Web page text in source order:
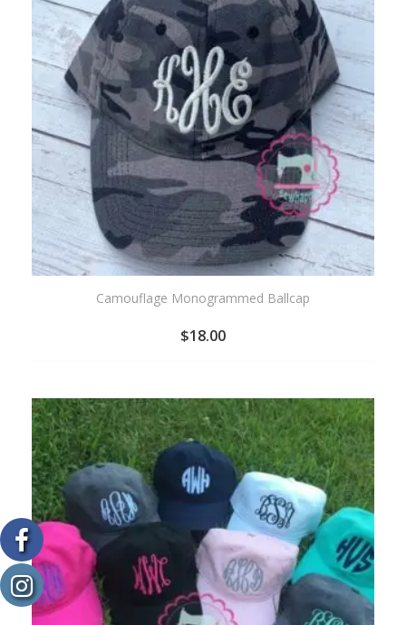
Camouflage Monogrammed Ballcap
$18.00
WISHLIST